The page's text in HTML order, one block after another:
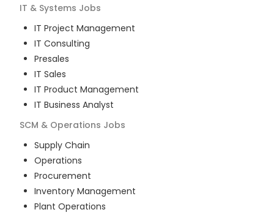
IT & Systems Jobs
IT Project Management
IT Consulting
Presales
IT Sales
IT Product Management
IT Business Analyst
SCM & Operations Jobs
Supply Chain
Operations
Procurement
Inventory Management
Plant Operations